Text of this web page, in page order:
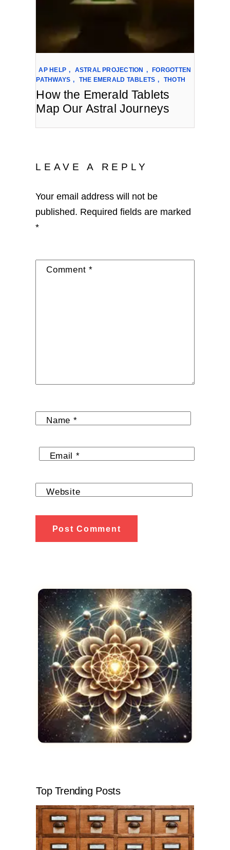
AP HELP , ASTRAL PROJECTION , FORGOTTEN
PATHWAYS , THE EMERALD TABLETS , THOTH
How the Emerald Tablets
Map Our Astral Journeys
LEAVE A REPLY
Your email address will not be
published. Required fields are marked
*
Comment *
Name *
Email *
Website
Top Trending Posts